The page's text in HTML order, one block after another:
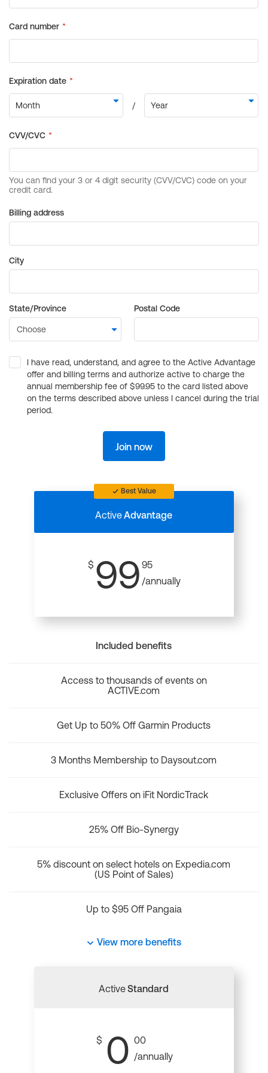
Billing address
City
State/Province Postal Code
I have read, understand, and agree to the Active Advantage
offer and billing terms and authorize active to charge the
annual membership fee of $99.95 to the card listed above
on the terms described above unless I cancel during the trial
period.
Join now
Best Value
ActiveAdvantage
$ 99 95
/annually
Included benefits
Access to thousands of events on
ACTIVE.com
Get Up to 50% Off Garmin Products
3 Months Membership to Daysout.com
Exclusive Offers on iFit NordicTrack
25% Off Bio-Synergy
5% discount on select hotels on Expedia.com
(US Point of Sales)
Up to $95 Off Pangaia
View more benefits
ActiveStandard
$ 0 00
/annually